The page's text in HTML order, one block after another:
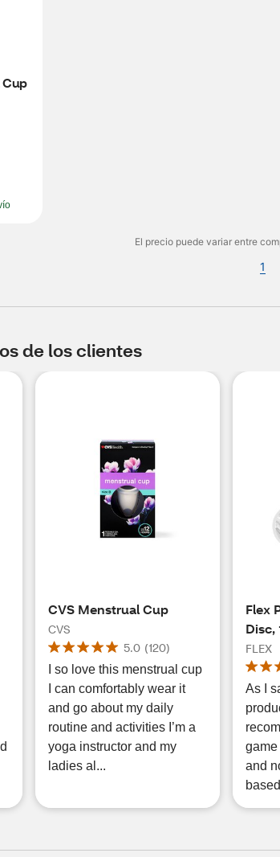
Cup
El precio puede variar entre
1
de los clientes
CVS Menstrual Cup
CVS
5.0 (120)
I so love this menstrual cup
I can comfortably wear it
and go about my daily
routine and activities I’m a
yoga instructor and my
ladies al...
Flex
Disc,
FLEX
As I
and